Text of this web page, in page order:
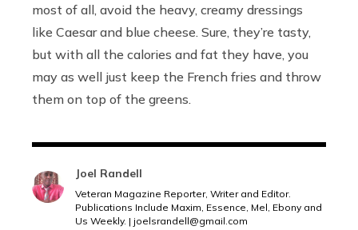
most of all, avoid the heavy, creamy dressings
like Caesar and blue cheese. Sure, they’re tasty,
but with all the calories and fat they have, you
may as well just keep the French fries and throw
them on top of the greens.
Joel Randell
Veteran Magazine Reporter, Writer and Editor.
Publications Include Maxim, Essence, Mel, Ebony and
Us Weekly. | joelsrandell@gmail.com